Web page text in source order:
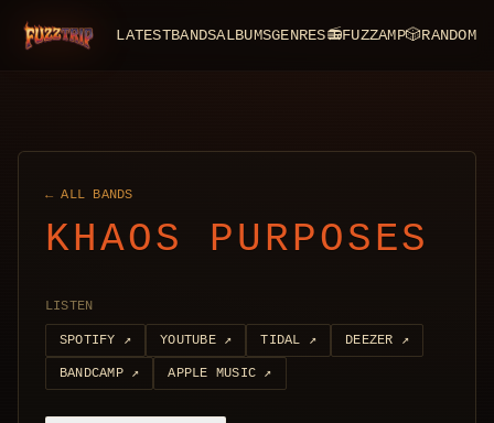
FuzzTrip LATESTBANDSALBUMSGENRES📻FUZZAMP🎲RANDOM
← ALL BANDS
KHAOS PURPOSES
LISTEN
SPOTIFY ↗ YOUTUBE↗ TIDAL ↗ DEEZER ↗
BANDCAMP↗ APPLE MUSIC ↗